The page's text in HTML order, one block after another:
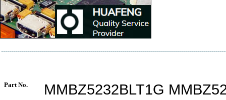
Part No.
MMBZ5232BLT1G